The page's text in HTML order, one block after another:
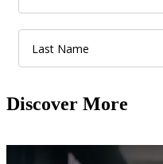
Discover More